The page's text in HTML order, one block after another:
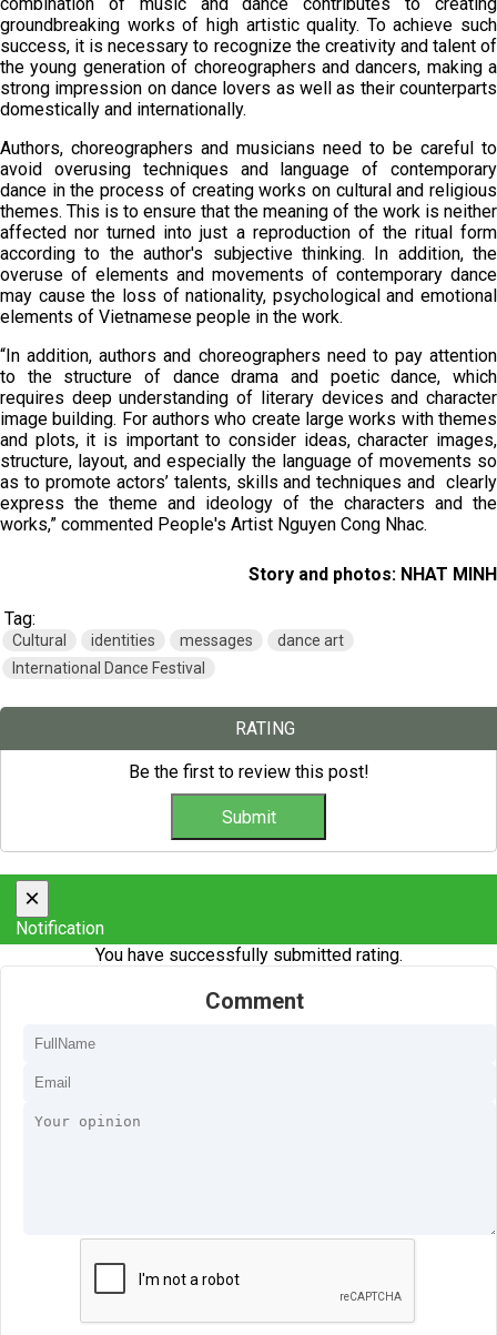
groundbreaking works of high artistic quality. To achieve such
success, it is necessary to recognize the creativity and talent of
the young generation of choreographers and dancers, making a
strong impression on dance lovers as well as their counterparts
domestically and internationally.
Authors, choreographers and musicians need to be careful to
avoid overusing techniques and language of contemporary
dance in the process of creating works on cultural and religious
themes. This is to ensure that the meaning of the work is neither
affected nor turned into just a reproduction of the ritual form
according to the author's subjective thinking. In addition, the
overuse of elements and movements of contemporary dance
may cause the loss of nationality, psychological and emotional
elements of Vietnamese people in the work.
“In addition, authors and choreographers need to pay attention
to the structure of dance drama and poetic dance, which
requires deep understanding of literary devices and character
image building. For authors who create large works with themes
and plots, it is important to consider ideas, character images,
structure, layout, and especially the language of movements so
as to promote actors’ talents, skills and techniques and clearly
express the theme and ideology of the characters and the
works,” commented People's Artist Nguyen Cong Nhac.
Story and photos: NHAT MINH
Tag:
Cultural identities messages
dance art
International Dance Festival
RATING
Be the first to review this post!
×
Notification
You have successfully submitted rating.
Comment